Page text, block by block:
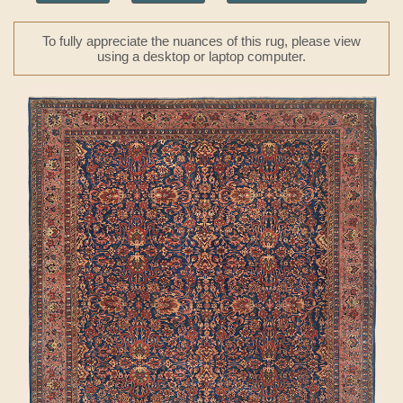
To fully appreciate the nuances of this rug, please view
using a desktop or laptop computer.